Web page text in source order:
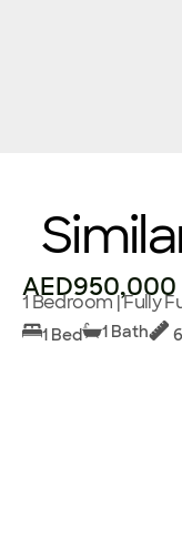
AED950,000
1 Bedroom | Fully
1 Bed 1 Bath